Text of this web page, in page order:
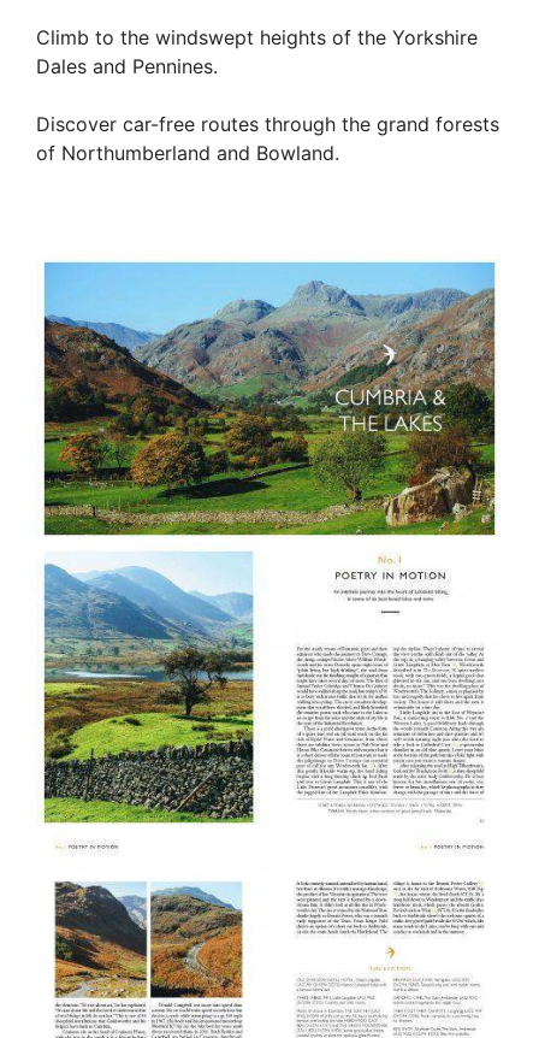
Climb to the windswept heights of the Yorkshire
Dales and Pennines.
Discover car-free routes through the grand forests
of Northumberland and Bowland.